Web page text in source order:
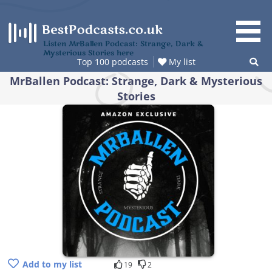
content
Listen MrBallen Podcast: Strange, Dark &
Mysterious Stories here
Top 100 podcasts My list
MrBallen Podcast: Strange, Dark & Mysterious
Stories
Add to my list 19 2